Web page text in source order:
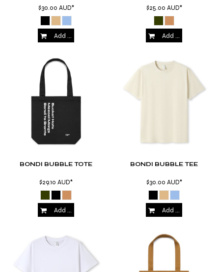
$30.00 AUD*
Add to Cart
$25.00 AUD*
Add to Cart
BONDI BUBBLE TOTE
$29.10 AUD*
Add to Cart
BONDI BUBBLE TEE
$30.00 AUD*
Add to Cart